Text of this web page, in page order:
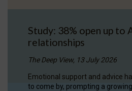
Study: 38% open up to
relationships
The Deep View, 13 July 2026
Emotional support and advice
to come by, prompting a